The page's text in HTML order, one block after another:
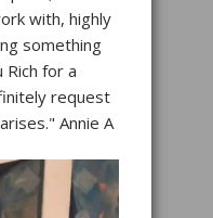
with, highly
something
Rich for a
request
Annie A